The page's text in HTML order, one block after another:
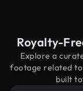
Royalty-
Explore a
footage related
built